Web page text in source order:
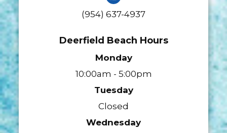
(954) 637-4937
Deerfield Beach Hours
Monday
10:00am - 5:00pm
Tuesday
Closed
Wednesday